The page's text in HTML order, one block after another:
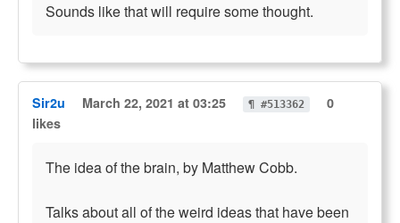
Sounds like that will require some thought.
Sir2u March 22, 2021 at 03:25 ¶ #513362
0
likes
The idea of the brain, by Matthew Cobb.
Talks about all of the weird ideas that have been